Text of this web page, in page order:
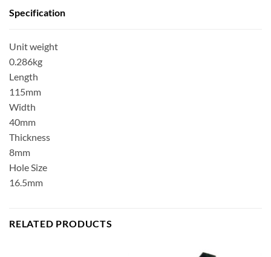
Specification
Unit weight
0.286kg
Length
115mm
Width
40mm
Thickness
8mm
Hole Size
16.5mm
RELATED PRODUCTS